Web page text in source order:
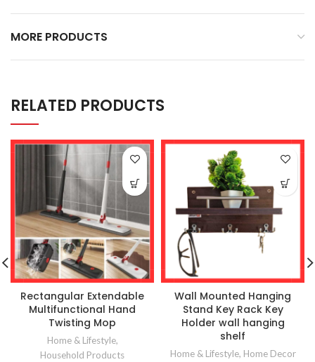
MORE PRODUCTS
RELATED PRODUCTS
Rectangular Extendable
Multifunctional Hand
Twisting Mop
Home & Lifestyle,
Household Products
Wall Mounted Hanging
Stand Key Rack Key
Holder wall hanging
shelf
Home & Lifestyle, Home Decor